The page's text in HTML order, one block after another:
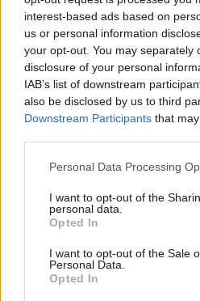
interest-based ads based on
us or personal information
your opt-out. You may separately
disclosure of your personal
IAB’s list of downstream
also be disclosed by us to third
Downstream Participants that
Please note that this website/app
not limited to your visit or usage
grant or deny consent to Google
use your data for below specified
consent section.
Personal Data Processing
I want to opt-out of the
personal data.
Opted In
I want to opt-out of the Sale
Personal Data.
Opted In
alkalmi és menyasszonyi
Bababolt
Get your site linked in as
possible. The more you
on search engine results
of web directory services
submit your website
comes up, the
become.
there is no unwarranted
company. A simple negative
company could be all there
analyze whether to choose
eliminated from the virtual